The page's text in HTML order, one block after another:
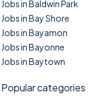
Jobs in Baldwin Park
Jobs in Bay Shore
Jobs in Bayamon
Jobs in Bayonne
Jobs in Baytown
Popular categories